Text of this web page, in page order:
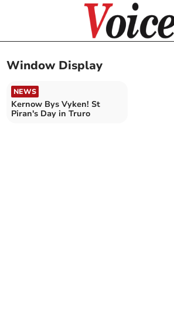
Window Display
NEWS
Kernow Bys Vyken! St
Piran's Day in Truro